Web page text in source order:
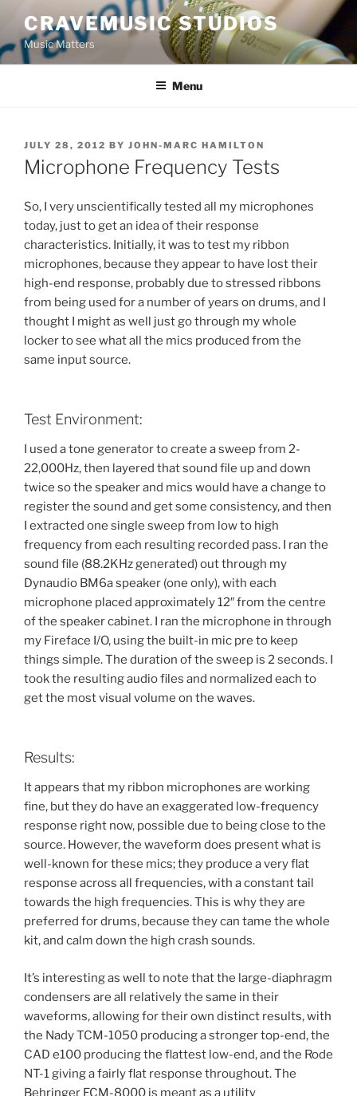
content
CRAVEMUSIC STUDIOS
Music Matters
Menu
POSTED
ON
JULY 28, 2012 BY JOHN-MARC HAMILTON
Microphone Frequency Tests
So, I very unscientifically tested all my microphones
today, just to get an idea of their response
characteristics. Initially, it was to test my ribbon
microphones, because they appear to have lost their
high-end response, probably due to stressed ribbons
from being used for a number of years on drums, and I
thought I might as well just go through my whole
locker to see what all the mics produced from the
same input source.
Test Environment:
I used a tone generator to create a sweep from 2-
22,000Hz, then layered that sound file up and down
twice so the speaker and mics would have a change to
register the sound and get some consistency, and then
I extracted one single sweep from low to high
frequency from each resulting recorded pass. I ran the
sound file (88.2KHz generated) out through my
Dynaudio BM6a speaker (one only), with each
microphone placed approximately 12″ from the centre
of the speaker cabinet. I ran the microphone in through
my Fireface I/O, using the built-in mic pre to keep
things simple. The duration of the sweep is 2 seconds. I
took the resulting audio files and normalized each to
get the most visual volume on the waves.
Results:
It appears that my ribbon microphones are working
fine, but they do have an exaggerated low-frequency
response right now, possible due to being close to the
source. However, the waveform does present what is
well-known for these mics; they produce a very flat
response across all frequencies, with a constant tail
towards the high frequencies. This is why they are
preferred for drums, because they can tame the whole
kit, and calm down the high crash sounds.
It’s interesting as well to note that the large-diaphragm
condensers are all relatively the same in their
waveforms, allowing for their own distinct results, with
the Nady TCM-1050 producing a stronger top-end, the
CAD e100 producing the flattest low-end, and the Rode
NT-1 giving a fairly flat response throughout. The
Behringer ECM-8000 is meant as a utility